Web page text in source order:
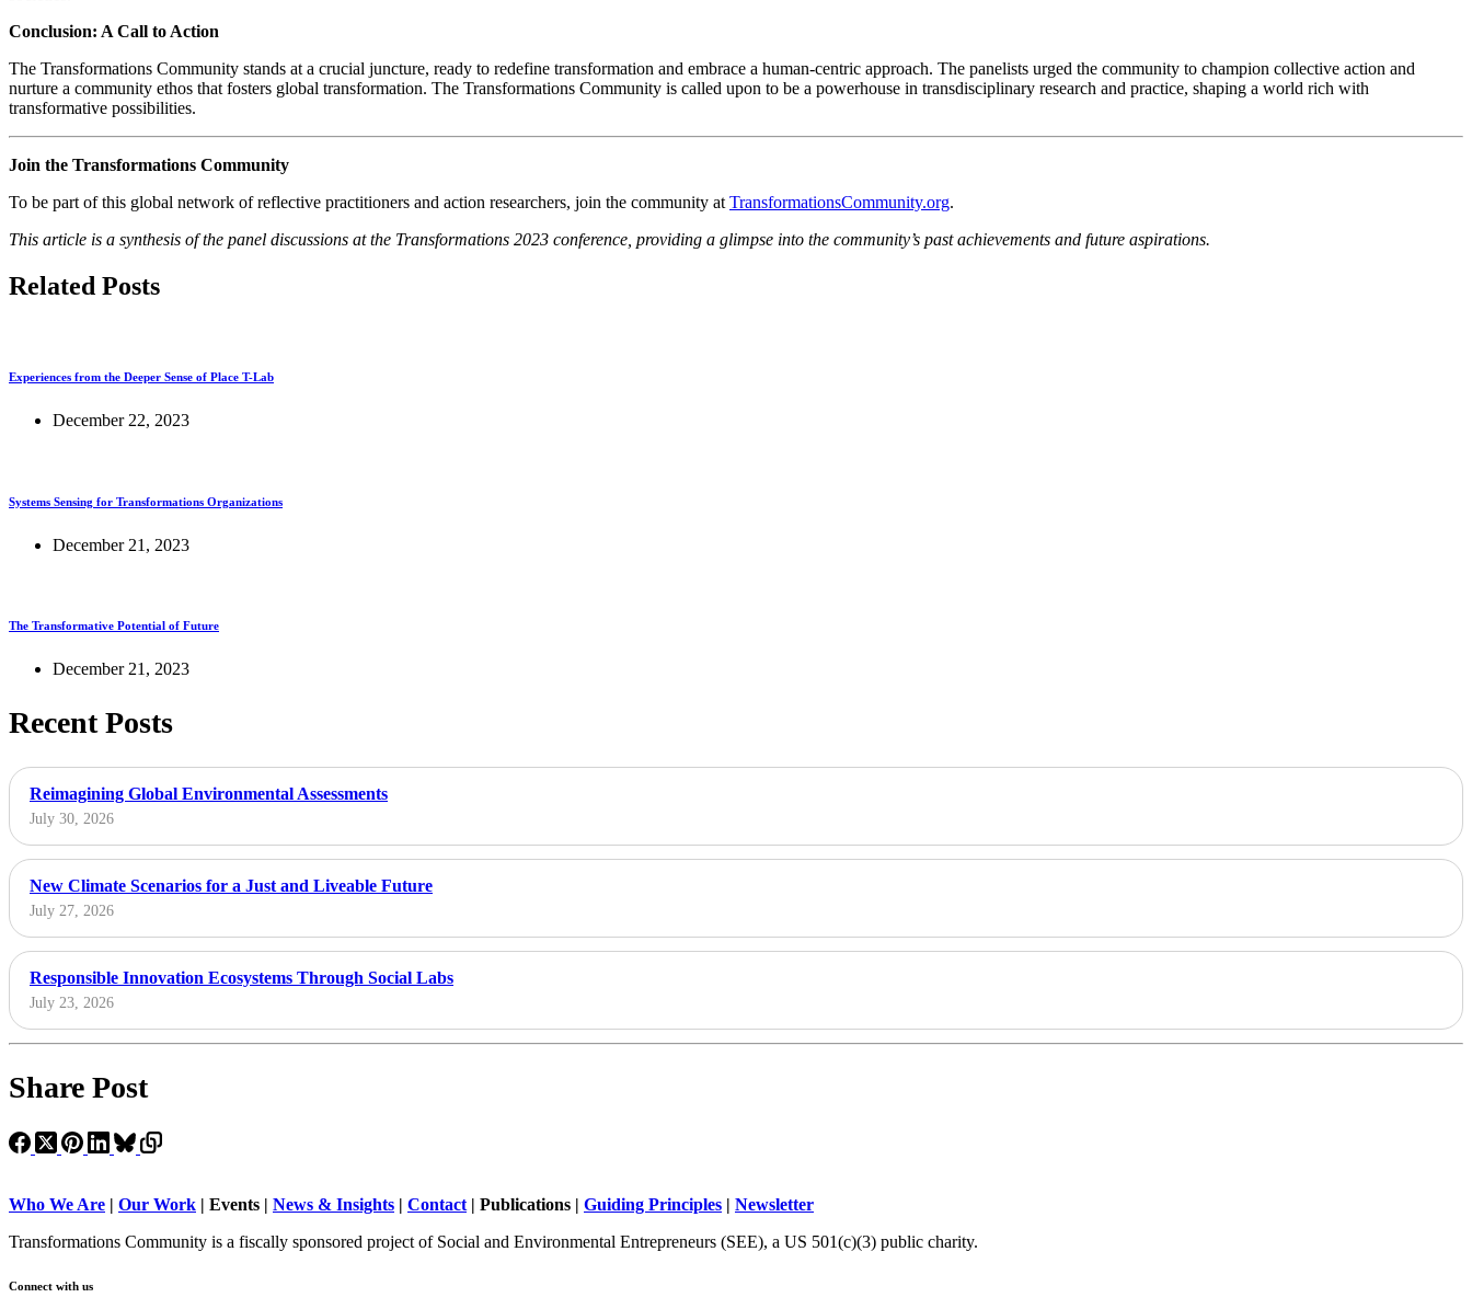
Conclusion: A Call to Action
The Transformations Community stands at a crucial juncture, ready to redefine transformation and embrace a human-centric approach. The panelists urged the community to champion collective action and
nurture a community ethos that fosters global transformation. The Transformations Community is called upon to be a powerhouse in transdisciplinary research and practice, shaping a world rich with
transformative possibilities.
Join the Transformations Community
To be part of this global network of reflective practitioners and action researchers, join the community at TransformationsCommunity.org.
This article is a synthesis of the panel discussions at the Transformations 2023 conference, providing a glimpse into the community’s past achievements and future aspirations.
Related Posts
Experiences from the Deeper Sense of Place T-Lab
December 22, 2023
Systems Sensing for Transformations Organizations
December 21, 2023
The Transformative Potential of Future
December 21, 2023
Recent Posts
Reimagining Global Environmental Assessments
July 30, 2026
New Climate Scenarios for a Just and Liveable Future
July 27, 2026
Responsible Innovation Ecosystems Through Social Labs
July 23, 2026
Share Post
Who We Are | Our Work | Events | News & Insights | Contact | Publications | Guiding Principles | Newsletter
Transformations Community is a fiscally sponsored project of Social and Environmental Entrepreneurs (SEE), a US 501(c)(3) public charity.
Connect with us